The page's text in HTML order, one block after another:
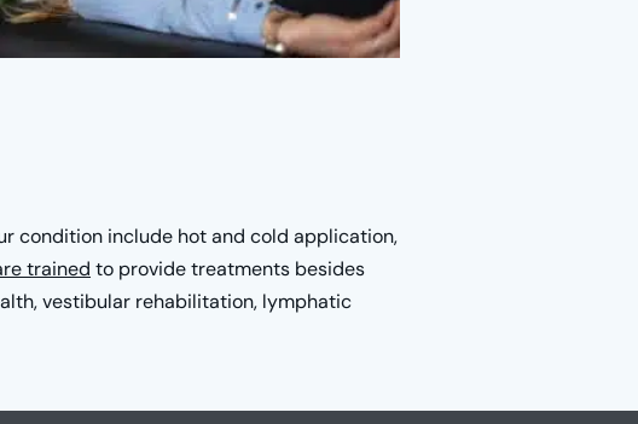
condition include hot and cold application,
trained to provide treatments besides
vestibular rehabilitation, lymphatic